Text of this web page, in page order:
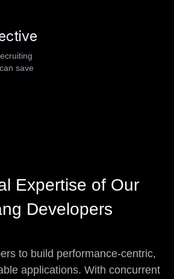
save
Expertise of Our
Developers
to build performance-centric,
applications. With concurrent